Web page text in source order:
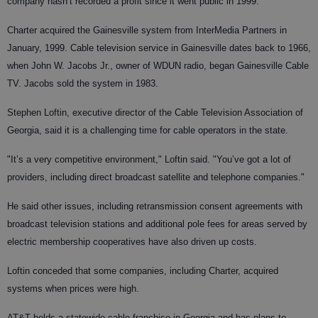
Charter acquired the Gainesville system from InterMedia Partners in
January, 1999. Cable television service in Gainesville dates back to 1966,
when John W. Jacobs Jr., owner of WDUN radio, began Gainesville Cable
TV. Jacobs sold the system in 1983.
Stephen Loftin, executive director of the Cable Television Association of
Georgia, said it is a challenging time for cable operators in the state.
"It’s a very competitive environment," Loftin said. "You’ve got a lot of
providers, including direct broadcast satellite and telephone companies."
He said other issues, including retransmission consent agreements with
broadcast television stations and additional pole fees for areas served by
electric membership cooperatives have also driven up costs.
Loftin conceded that some companies, including Charter, acquired
systems when prices were high.